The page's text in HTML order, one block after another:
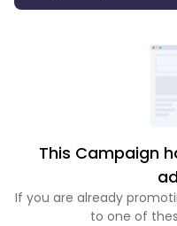
This Campaign
If you are already
to one of